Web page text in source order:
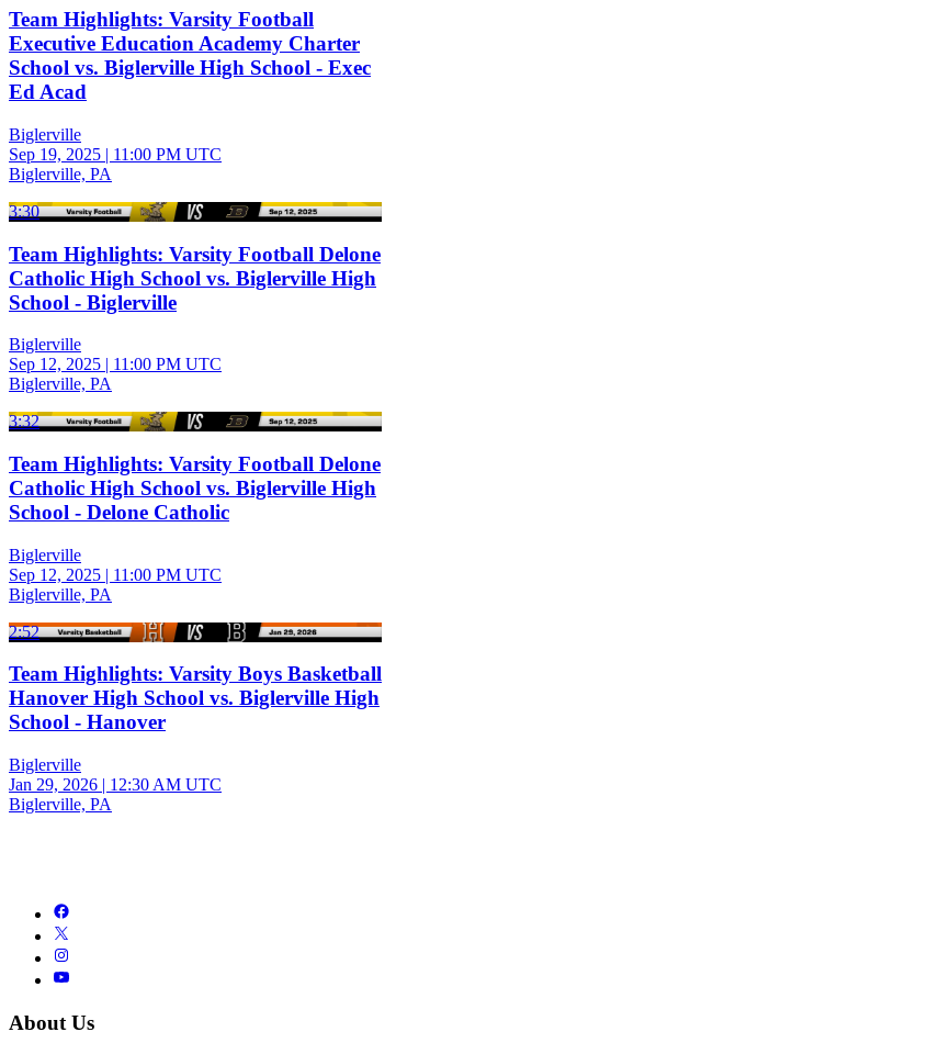
Team Highlights: Varsity Football
Executive Education Academy Charter
School vs. Biglerville High School - Exec
Ed Acad
Biglerville
Sep 19, 2025 | 11:00 PM UTC
Biglerville, PA
3:30
Team Highlights: Varsity Football Delone
Catholic High School vs. Biglerville High
School - Biglerville
Biglerville
Sep 12, 2025 | 11:00 PM UTC
Biglerville, PA
3:32
Team Highlights: Varsity Football Delone
Catholic High School vs. Biglerville High
School - Delone Catholic
Biglerville
Sep 12, 2025 | 11:00 PM UTC
Biglerville, PA
2:52
Team Highlights: Varsity Boys Basketball
Hanover High School vs. Biglerville High
School - Hanover
Biglerville
Jan 29, 2026 | 12:30 AM UTC
Biglerville, PA
About Us